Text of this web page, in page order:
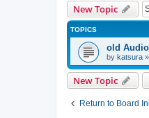
New Topic
TOPICS
old
by katsura »
New Topic
Return to Board